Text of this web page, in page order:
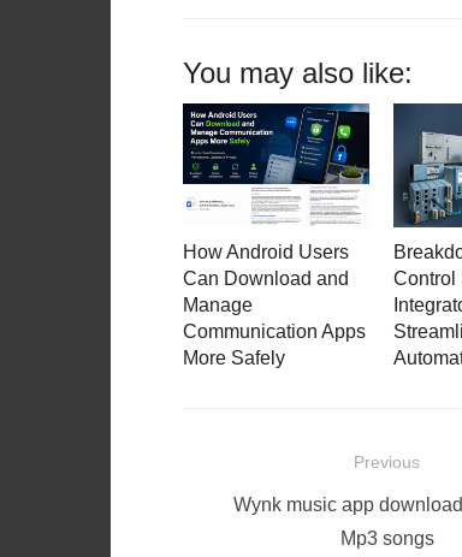
You may also like:
How Android Users
Can Download and
Manage
Communication Apps
More Safely
Control
navigation
Previous
Previous
Wynk music app
Mp3 songs